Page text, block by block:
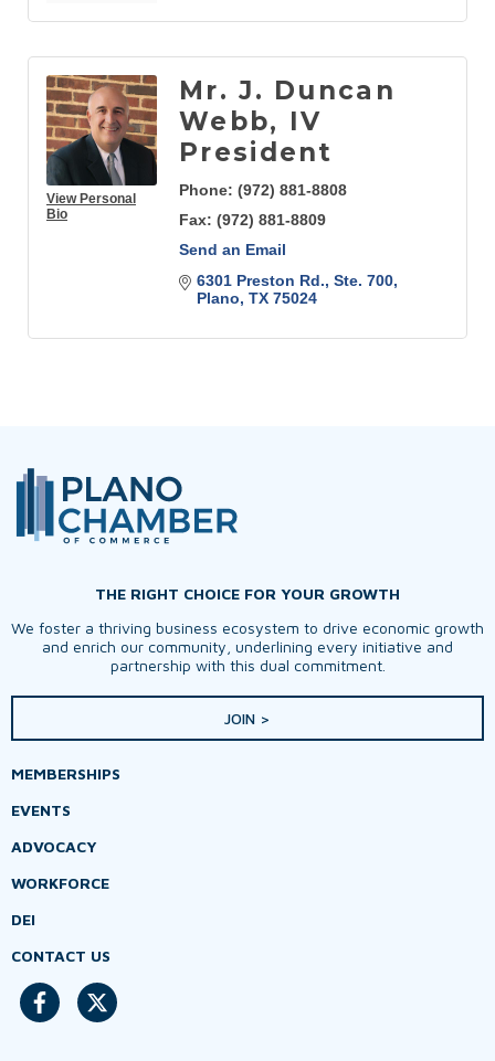
View Personal
Bio
Mr. J. Duncan
Webb, IV
President
Phone: (972) 881-8808
Fax: (972) 881-8809
Send an Email
6301 Preston Rd., Ste. 700
Plano TX 75024
THE RIGHT CHOICE FOR YOUR GROWTH
We foster a thriving business ecosystem to drive economic growth
and enrich our community, underlining every initiative and
partnership with this dual commitment.
JOIN >
MEMBERSHIPS
EVENTS
ADVOCACY
WORKFORCE
DEI
CONTACT US